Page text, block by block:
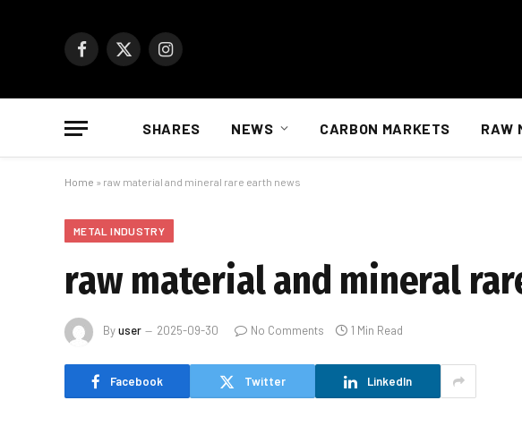
Facebook
X
Instagram
SHARES NEWS CARBON MARKETS RAW
Home » raw material and mineral rare earth news
METAL INDUSTRY
raw material and mineral
Byuser 2025-09-30 No Comments 1 Min Read
Facebook Twitter LinkedIn